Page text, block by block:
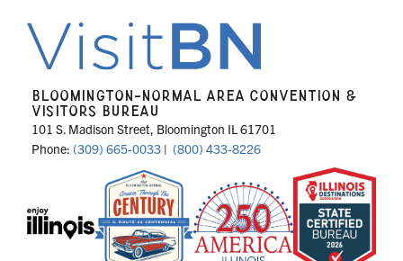
BLOOMINGTON-NORMAL AREA CONVENTION &
VISITORS BUREAU
101 S. Madison Street, Bloomington IL 61701
Phone: (309) 665-0033 | (800) 433-8226